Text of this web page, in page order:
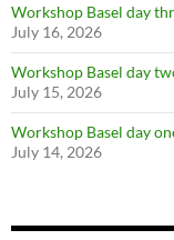
Workshop Basel day
July 16, 2026
Workshop Basel day
July 15, 2026
Workshop Basel day
July 14, 2026